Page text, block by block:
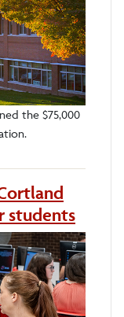
the $75,000
students